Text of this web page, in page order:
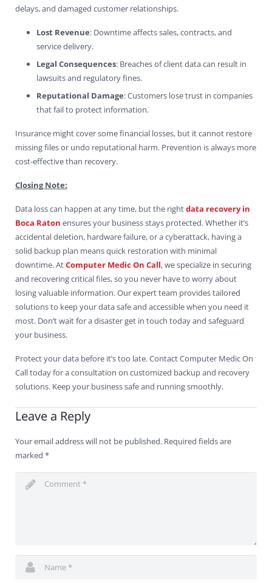
delays, and damaged customer relationships.
Lost Revenue: Downtime affects sales, contracts, and
service delivery.
Legal Consequences: Breaches of client data can result in
lawsuits and regulatory fines.
Reputational Damage: Customers lose trust in companies
that fail to protect information.
Insurance might cover some financial losses, but it cannot restore
missing files or undo reputational harm. Prevention is always more
cost-effective than recovery.
Closing Note:
Data loss can happen at any time, but the rightdata recovery in
Boca Raton ensures your business stays protected. Whether it’s
accidental deletion, hardware failure, or a cyberattack, having a
solid backup plan means quick restoration with minimal
downtime. AtComputer Medic On Call, we specialize in securing
and recovering critical files, so you never have to worry about
losing valuable information. Our expert team provides tailored
solutions to keep your data safe and accessible when you need it
most. Don’t wait for a disaster get in touch today and safeguard
your business.
Protect your data before it’s too late. Contact Computer Medic On
Call today for a consultation on customized backup and recovery
solutions. Keep your business safe and running smoothly.
Leave a Reply
Your email address will not be published. Required fields are
marked *